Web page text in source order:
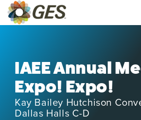
IAEE Annual
Expo! Expo!
Kay Bailey Hutchison
Dallas Halls C-D